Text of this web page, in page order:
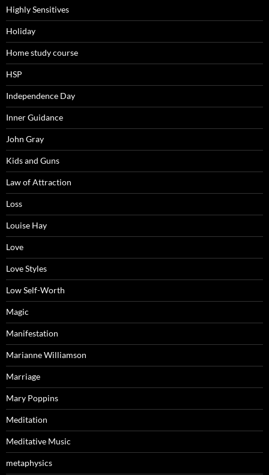
Highly Sensitives
Holiday
Home study course
HSP
Independence Day
Inner Guidance
John Gray
Kids and Guns
Law of Attraction
Loss
Louise Hay
Love
Love Styles
Low Self-Worth
Magic
Manifestation
Marianne Williamson
Marriage
Mary Poppins
Meditation
Meditative Music
metaphysics